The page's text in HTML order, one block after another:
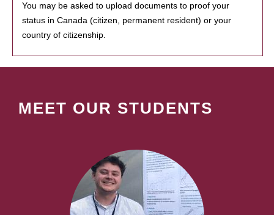
You may be asked to upload documents to proof your
status in Canada (citizen, permanent resident) or your
country of citizenship.
MEET OUR STUDENTS